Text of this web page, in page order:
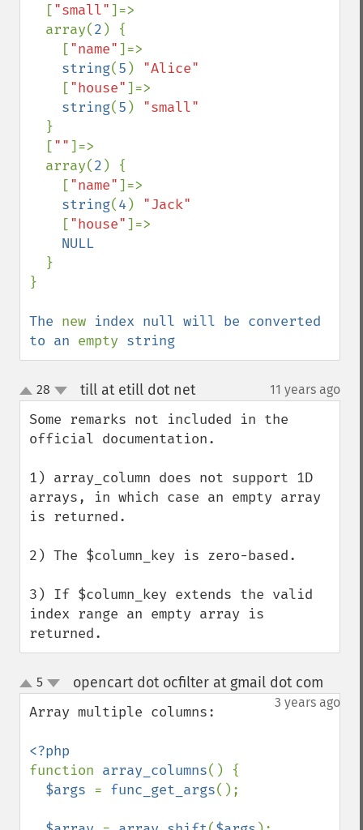
  [
"small"]=>
  array(
2 ) {
    [
"name"]=>
string(5 ) "Alice"
["house"]=>
string(5 ) "small"
}
  [
""]=>
  array(
2 ) {
    [
"name"]=>
string(4 ) "Jack"
["house"]=>
NULL
}
}
The new index null will be converted
to an empty string
up
down
28 till at etill dot net¶ 11 years ago
Some remarks not included in the
official documentation.
1) array_column does not support 1D
arrays, in which case an empty array
is returned.
2) The $column_key is zero-based.
3) If $column_key extends the valid
index range an empty array is
returned.
up
down
5 opencart dot ocfilter at gmail dot com
3 years ago
Array multiple columns:
function array_columns() {
$args = func_get_args();